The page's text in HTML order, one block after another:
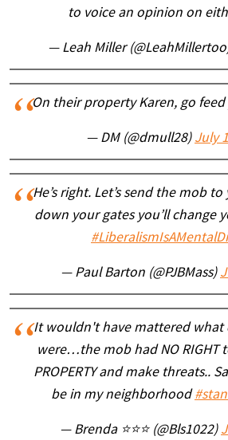
to voice an opinion on
— Leah Miller
On their property Karen, go
— DM (@dmull28) July
He’s right. Let’s send the mob
down your gates you’ll change
— Paul Barton (@PJBMass)
It wouldn't have mattered what
were…the mob had NO RIGHT
PROPERTY and make threats..
be in my neighborhood
— Brenda ⭐⭐⭐ (@Bls1022)